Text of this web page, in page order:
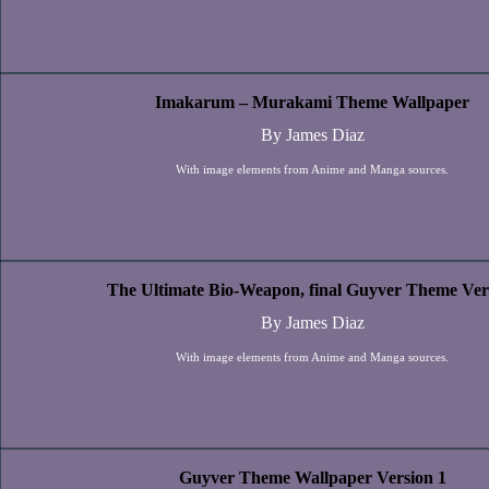
Imakarum – Murakami Theme Wallpaper
By James Diaz
With image elements from Anime and Manga sources.
The Ultimate Bio-Weapon, final Guyver Theme
By James Diaz
With image elements from Anime and Manga sources.
Guyver Theme Wallpaper Version 1